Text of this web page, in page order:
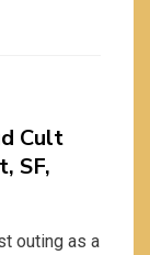
Cult
SF,
outing as a